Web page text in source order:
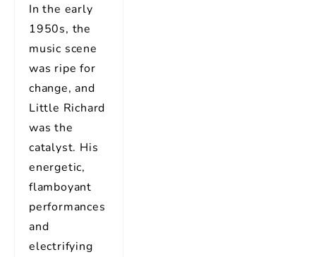
In the early
1950s, the
music scene
was ripe for
change, and
Little Richard
was the
catalyst. His
energetic,
flamboyant
performances
and
electrifying